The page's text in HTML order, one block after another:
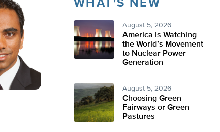
WHAT'S NEW
August 5, 2026
America Is Watching
the World’s Movement
to Nuclear Power
Generation
August 5, 2026
Choosing Green
Fairways or Green
Pastures